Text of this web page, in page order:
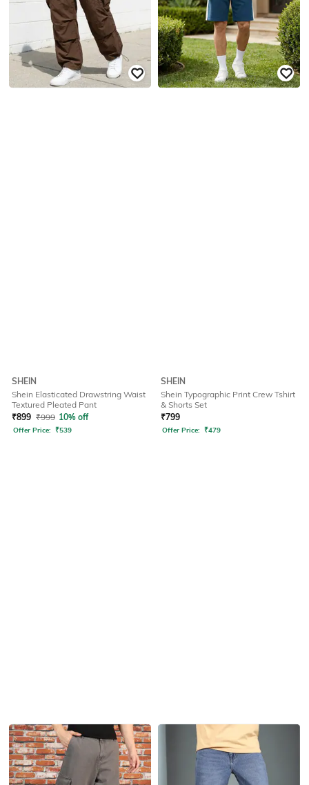
SHEIN
Shein Elasticated Drawstring Waist
Textured Pleated Pant
₹899 ₹999 10% off
Offer Price: ₹539
SHEIN
Shein Typographic Print Crew Tshirt
& Shorts Set
₹799
Offer Price: ₹479